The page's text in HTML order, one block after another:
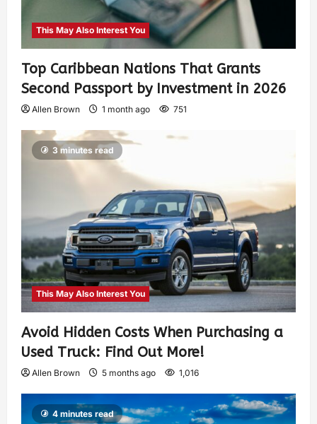
This May Also Interest You
Top Caribbean Nations That Grants
Second Passport by Investment in 2026
Allen Brown 1 month ago 751
3 minutes read
This May Also Interest You
Avoid Hidden Costs When Purchasing a
Used Truck: Find Out More!
Allen Brown 5 months ago 1,016
4 minutes read